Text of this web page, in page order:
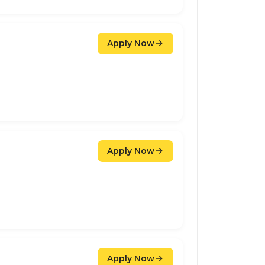
Apply Now
Apply Now
Apply Now